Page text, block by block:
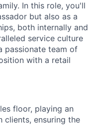
In this role, you'll
but also as a
both internally and
service culture
passionate team of
with a retail
floor, playing an
clients, ensuring the